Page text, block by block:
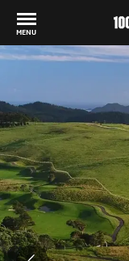
MENU
Back to my results